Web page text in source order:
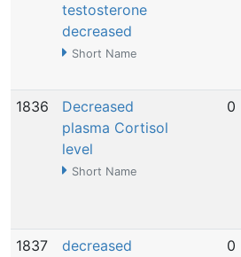
testosterone
decreased
Short Name
1836
Decreased
plasma Cortisol
level
Short Name
0
1837
decreased
0